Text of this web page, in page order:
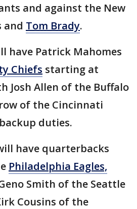
and against the New
and Tom Brady.
have Patrick Mahomes
Chiefs starting at
Josh Allen of the Buffalo
of the Cincinnati
duties.
have quarterbacks
Philadelphia Eagles,
Smith of the Seattle
Cousins of the